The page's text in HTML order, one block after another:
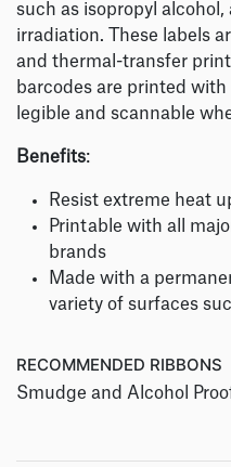
such as isopropyl
irradiation. These labels
and thermal-transfer
barcodes are printed
legible and scannable
Benefits:
Resist extreme heat
Printable with all
brands
Made with a
variety of surfaces
RECOMMENDED RIBBONS
Smudge and Alcohol